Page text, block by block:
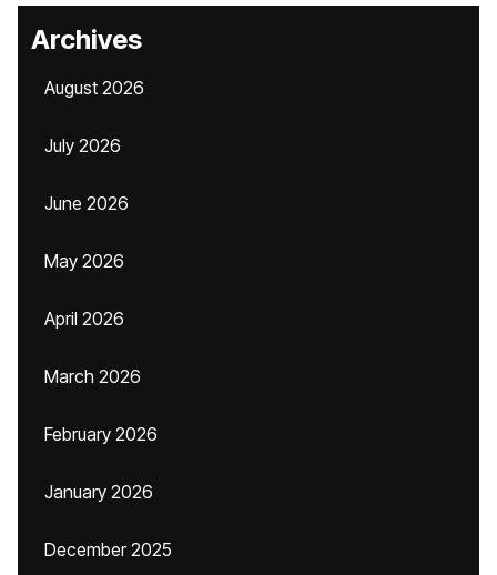
Archives
August 2026
July 2026
June 2026
May 2026
April 2026
March 2026
February 2026
January 2026
December 2025